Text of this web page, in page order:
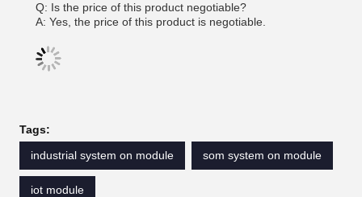
Q: Is the price of this product negotiable?
A: Yes, the price of this product is negotiable.
Tags:
industrial system on module
som system on module
iot module